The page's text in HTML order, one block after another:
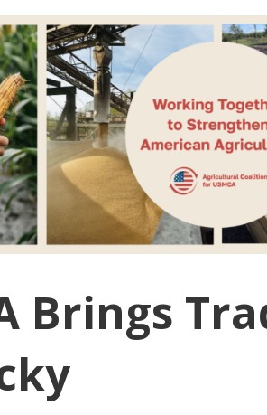
Brings